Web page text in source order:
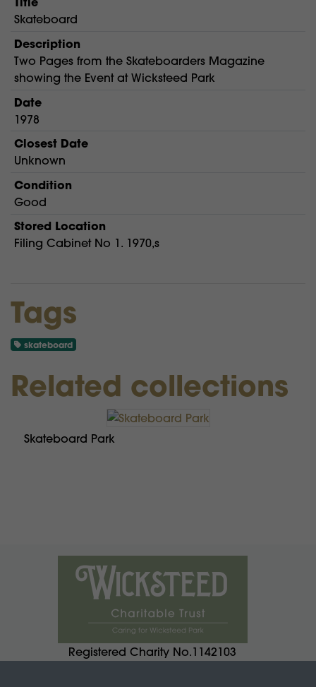
Skateboard
Description
Two Pages from the Skateboarders Magazine
showing the Event at Wicksteed Park
Date
1978
Closest Date
Unknown
Condition
Good
Stored Location
Filing Cabinet No 1. 1970,s
Tags
skateboard
Related collections
Skateboard Park
Registered Charity No.1142103